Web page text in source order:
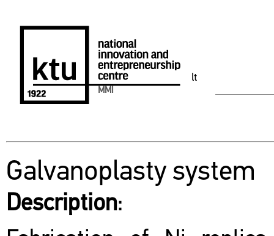
lt
MMI
Galvanoplasty system
Description: